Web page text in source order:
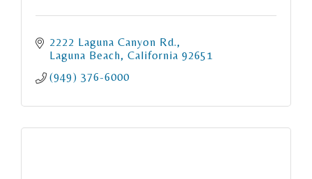
2222 Laguna Canyon Rd.
Laguna Beach California 92651
(949) 376-6000